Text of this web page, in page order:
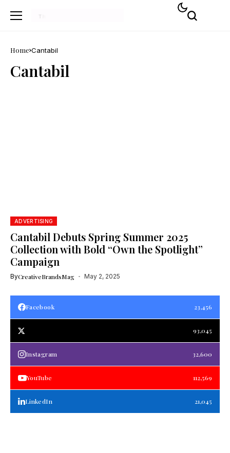
Home Cantabil
Cantabil
ADVERTISING
Cantabil Debuts Spring Summer 2025
Collection with Bold “Own the Spotlight”
Campaign
ByCreativeBrandsMag May 2, 2025
Facebook 23,456
93,045
Instagram 32,600
YouTube 112,569
LinkedIn 21,045